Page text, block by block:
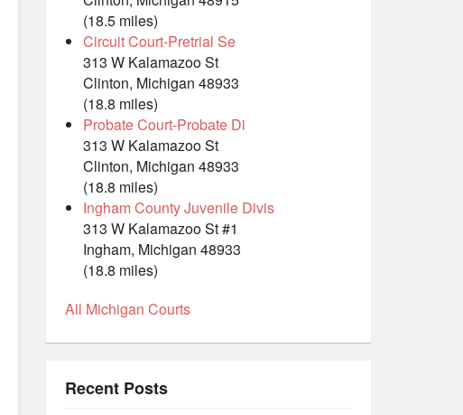
(18.5 miles)
Circuit Court-Pretrial Se
313 W Kalamazoo St
Clinton, Michigan 48933
(18.8 miles)
Probate Court-Probate Di
313 W Kalamazoo St
Clinton, Michigan 48933
(18.8 miles)
Ingham County Juvenile Divis
313 W Kalamazoo St #1
Ingham, Michigan 48933
(18.8 miles)
All Michigan Courts
Recent Posts